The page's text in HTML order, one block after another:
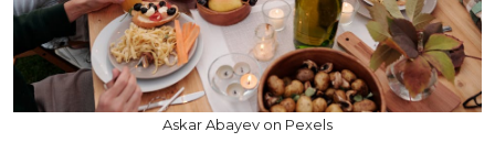
Askar Abayev on Pexels